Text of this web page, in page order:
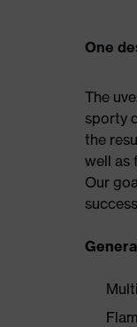
One
The
sporty
the
well as
Our